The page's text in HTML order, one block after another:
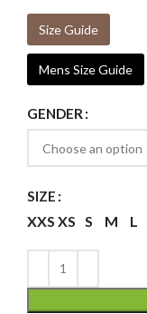
Size Guide
Mens Size Guide
GENDER
SIZE
XXS XS S M L